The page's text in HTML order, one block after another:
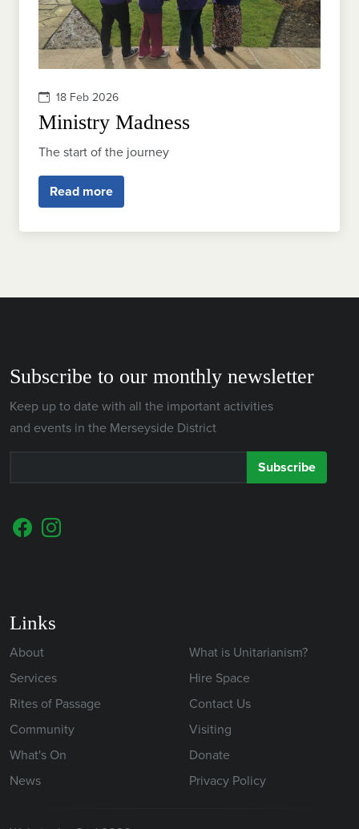
18 Feb 2026
Ministry Madness
The start of the journey
Read more
Subscribe to our monthly newsletter
Keep up to date with all the important activities
and events in the Merseyside District
Subscribe
Links
About
Services
Rites of Passage
Community
What's On
News
What is Unitarianism?
Hire Space
Contact Us
Visiting
Donate
Privacy Policy